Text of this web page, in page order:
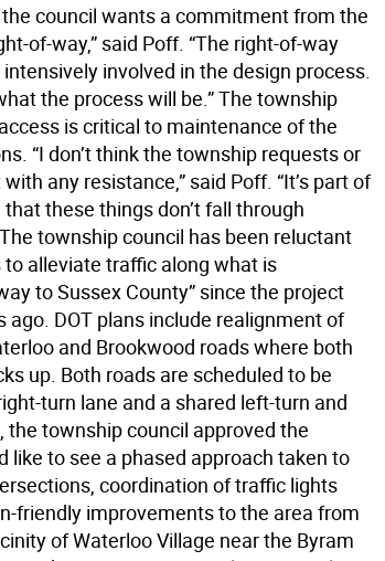
council wants a commitment from the
of-way,” said Poff. “The right-of-way
involved in the design process.
the process will be.” The township
is critical to maintenance of the
“I don’t think the township requests or
any resistance,” said Poff. “It’s part of
these things don’t fall through
township council has been reluctant
to alleviate traffic along what is
to Sussex County” since the project
ago. DOT plans include realignment of
and Brookwood roads where both
up. Both roads are scheduled to be
turn lane and a shared left-turn and
township council approved the
like to see a phased approach taken to
coordination of traffic lights
friendly improvements to the area from
of Waterloo Village near the Byram